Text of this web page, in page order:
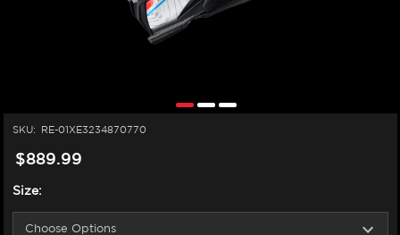
SKU: RE-01XE3234870770
$889.99
Size: